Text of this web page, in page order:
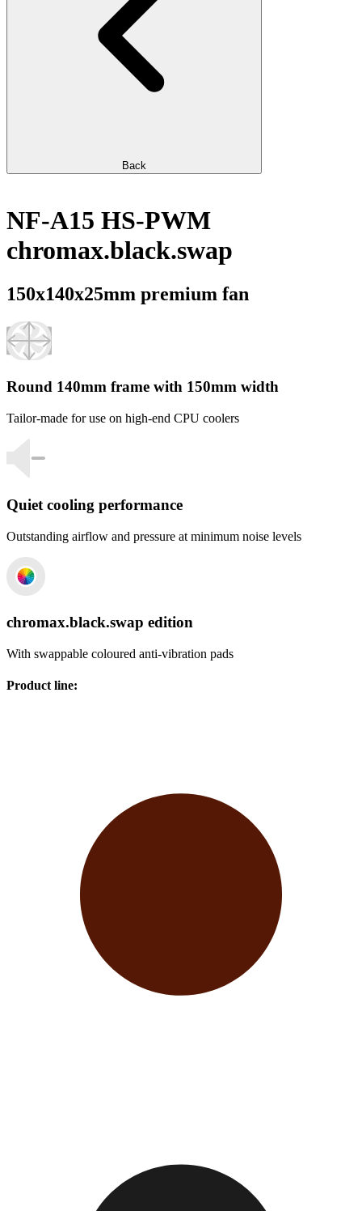
Back
NF-A15 HS-PWM
chromax.black.swap
150x140x25mm premium fan
Round 140mm frame with 150mm width
Tailor-made for use on high-end CPU coolers
Quiet cooling performance
Outstanding airflow and pressure at minimum noise levels
chromax.black.swap edition
With swappable coloured anti-vibration pads
Product line: